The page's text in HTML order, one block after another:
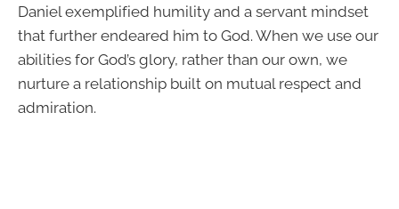
Daniel exemplified humility and a servant mindset
that further endeared him to God. When we use our
abilities for God’s glory, rather than our own, we
nurture a relationship built on mutual respect and
admiration.